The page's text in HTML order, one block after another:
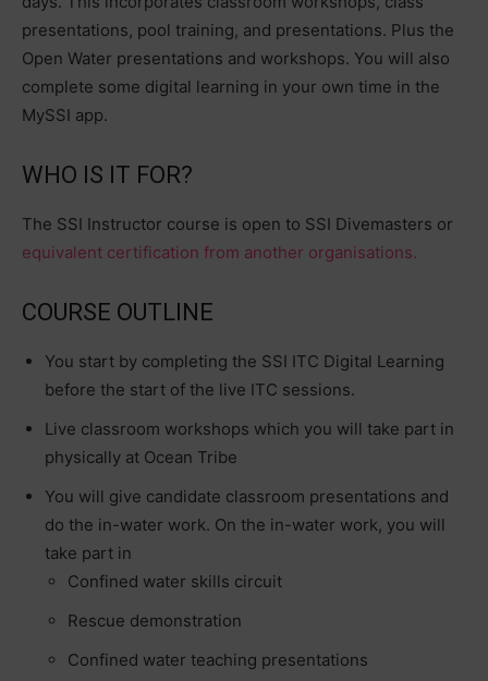
presentations, pool training, and presentations. Plus the
Open Water presentations and workshops. You will also
complete some digital learning in your own time in the
MySSI app.
WHO IS IT FOR?
The SSI Instructor course is open to SSI Divemasters or
equivalent certification from another organisations.
COURSE OUTLINE
You start by completing the SSI ITC Digital Learning
before the start of the live ITC sessions.
Live classroom workshops which you will take part in
physically at Ocean Tribe
You will give candidate classroom presentations and
do the in-water work. On the in-water work, you will
take part in
Confined water skills circuit
Rescue demonstration
Confined water teaching presentations